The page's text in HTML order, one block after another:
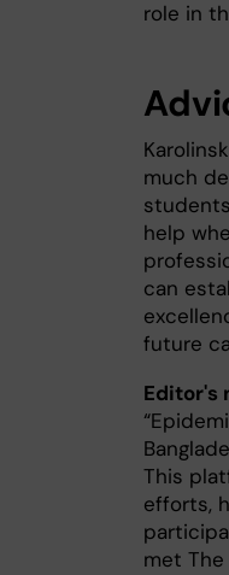
role in
much
help
can
future
Editor's
This
efforts,
met The